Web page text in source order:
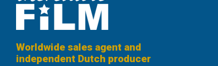
Worldwide sales agent and
independent Dutch producer